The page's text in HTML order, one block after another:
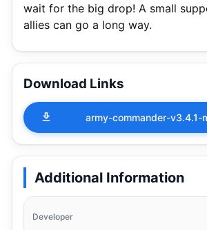
wait for the big drop! A small
allies can go a long way.
Download Links
army-commander-v3.4.1-
Additional Information
Developer